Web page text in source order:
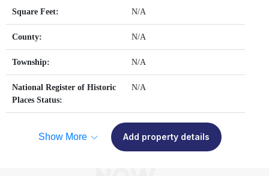
Square Feet: N/A
County: N/A
Township: N/A
National Register of Historic
Places Status:
N/A
Show More Add property details